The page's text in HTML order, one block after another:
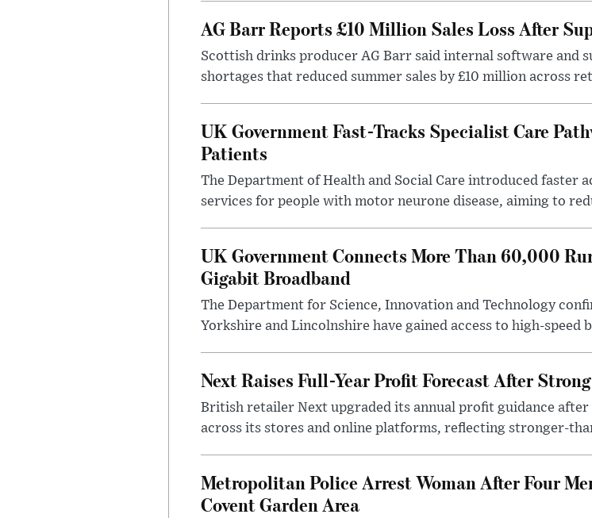
AG Barr Reports £10 Million Sales Loss After
Scottish drinks producer AG Barr said internal software and
shortages that reduced summer sales by £10 million across
UK Government Fast-Tracks Specialist Care
Patients
The Department of Health and Social Care introduced faster
services for people with motor neurone disease, aiming to
UK Government Connects More Than 60,000
Gigabit Broadband
The Department for Science, Innovation and Technology
Yorkshire and Lincolnshire have gained access to high-speed
Next Raises Full-Year Profit Forecast After
British retailer Next upgraded its annual profit guidance
across its stores and online platforms, reflecting stronger-
Metropolitan Police Arrest Woman After Four
Covent Garden Area